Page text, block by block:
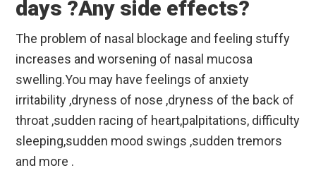
days ?Any side effects?
The problem of nasal blockage and feeling stuffy
increases and worsening of nasal mucosa
swelling.You may have feelings of anxiety
irritability ,dryness of nose ,dryness of the back of
throat ,sudden racing of heart,palpitations, difficulty
sleeping,sudden mood swings ,sudden tremors
and more .